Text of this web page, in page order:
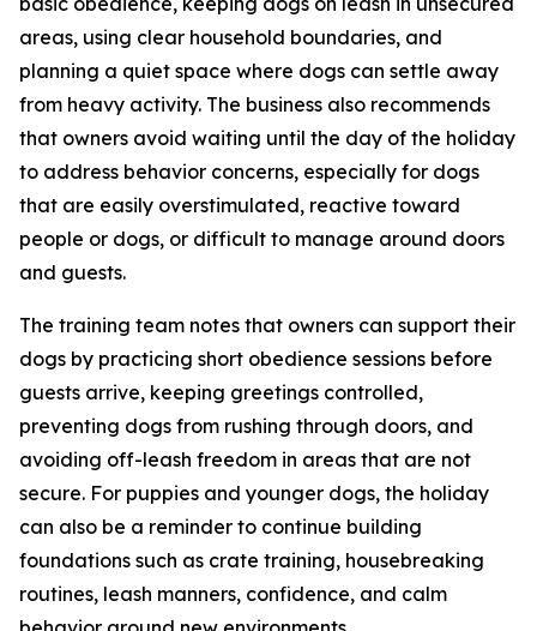
areas, using clear household boundaries, and
planning a quiet space where dogs can settle away
from heavy activity. The business also recommends
that owners avoid waiting until the day of the holiday
to address behavior concerns, especially for dogs
that are easily overstimulated, reactive toward
people or dogs, or difficult to manage around doors
and guests.
The training team notes that owners can support their
dogs by practicing short obedience sessions before
guests arrive, keeping greetings controlled,
preventing dogs from rushing through doors, and
avoiding off-leash freedom in areas that are not
secure. For puppies and younger dogs, the holiday
can also be a reminder to continue building
foundations such as crate training, housebreaking
routines, leash manners, confidence, and calm